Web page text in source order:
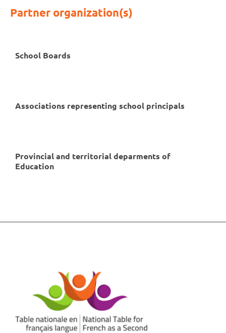
Partner organization(s)
School Boards
Associations representing school principals
Provincial and territorial deparments of
Education